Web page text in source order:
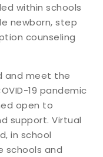
within schools
newborn, step
counseling
and meet the
19 pandemic
open to
support. Virtual
in school
schools and